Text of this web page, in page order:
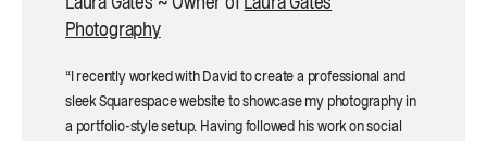
Photography
“I recently worked with David to create a professional and
sleek Squarespace website to showcase my photography in
a portfolio-style setup. Having followed his work on social